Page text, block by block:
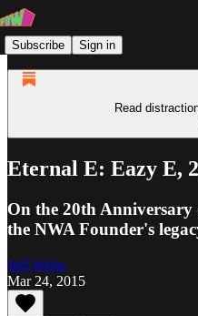
Subscribe Sign in
Read
Eternal E: Eazy E,
On the 20th
the NWA Founder's
Jeff Weiss
Mar 24, 2015